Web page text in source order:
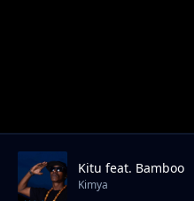
Kitu feat. Bamboo
Kimya